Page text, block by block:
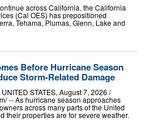
across California, the California
(Cal OES) has prepositioned
Tehama, Plumas, Glenn, Lake and
Before Hurricane Season
Storm-Related Damage
STATES, August 7, 2026 /⁨
-- As hurricane season approaches
across many parts of the United
their properties are for severe weather.